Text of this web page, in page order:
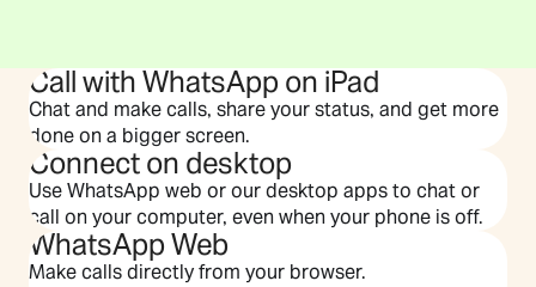
Call with WhatsApp on iPad
Chat and make calls, share your status, and get more
done on a bigger screen.
Connect on desktop
Use WhatsApp web or our desktop apps to chat or
call on your computer, even when your phone is off.
WhatsApp Web
Make calls directly from your browser.